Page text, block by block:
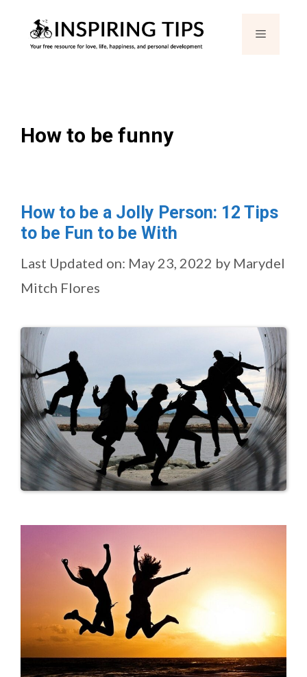
Menu
How to be funny
How to be a Jolly Person: 12 Tips
to be Fun to be With
Last Updated on: May 23, 2022 by Marydel
Mitch Flores